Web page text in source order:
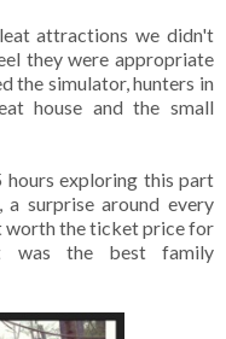
attractions we didn't
they were appropriate
the simulator, hunters in
house and the small
hours exploring this part
surprise around every
worth the ticket price for
was the best family